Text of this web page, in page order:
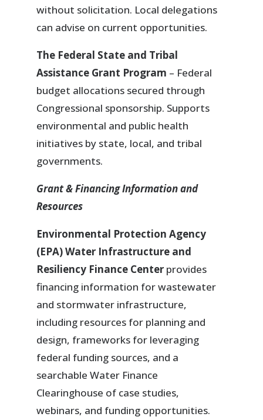
without solicitation. Local delegations
can advise on current opportunities.
The Federal State and Tribal
Assistance Grant Program – Federal
budget allocations secured through
Congressional sponsorship. Supports
environmental and public health
initiatives by state, local, and tribal
governments.
Grant & Financing Information and
Resources
Environmental Protection Agency
(EPA) Water Infrastructure and
Resiliency Finance Center provides
financing information for wastewater
and stormwater infrastructure,
including resources for planning and
design, frameworks for leveraging
federal funding sources, and a
searchable Water Finance
Clearinghouse of case studies,
webinars, and funding opportunities.